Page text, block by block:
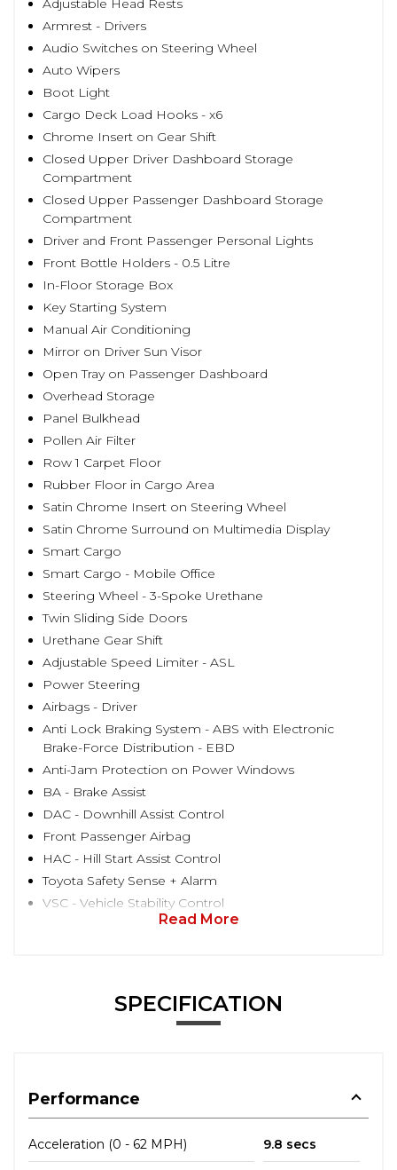
Adjustable Head Rests
Armrest - Drivers
Audio Switches on Steering Wheel
Auto Wipers
Boot Light
Cargo Deck Load Hooks - x6
Chrome Insert on Gear Shift
Closed Upper Driver Dashboard Storage
Compartment
Closed Upper Passenger Dashboard Storage
Compartment
Driver and Front Passenger Personal Lights
Front Bottle Holders - 0.5 Litre
In-Floor Storage Box
Key Starting System
Manual Air Conditioning
Mirror on Driver Sun Visor
Open Tray on Passenger Dashboard
Overhead Storage
Panel Bulkhead
Pollen Air Filter
Row 1 Carpet Floor
Rubber Floor in Cargo Area
Satin Chrome Insert on Steering Wheel
Satin Chrome Surround on Multimedia Display
Smart Cargo
Smart Cargo - Mobile Office
Steering Wheel - 3-Spoke Urethane
Twin Sliding Side Doors
Urethane Gear Shift
Adjustable Speed Limiter - ASL
Power Steering
Airbags - Driver
Anti Lock Braking System - ABS with Electronic
Brake-Force Distribution - EBD
Anti-Jam Protection on Power Windows
BA - Brake Assist
DAC - Downhill Assist Control
Front Passenger Airbag
HAC - Hill Start Assist Control
Toyota Safety Sense + Alarm
VSC - Vehicle Stability Control
Read More
SPECIFICATION
Performance
Acceleration (0 - 62 MPH) 9.8 secs